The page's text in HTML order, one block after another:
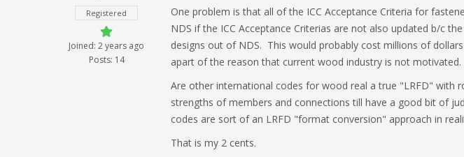
Registered
Joined: 2 years ago
Posts: 14
One problem is that all of the ICC Acceptance Criteria for
NDS if the ICC Acceptance Criterias are not also updated b/c
designs out of NDS. This would probably cost millions of
apart of the reason that current wood industry is not motivated.
Are other international codes for wood real a true "LRFD" with
strengths of members and connections till have a good bit of
codes are sort of an LRFD "format conversion" approach in
That is my 2 cents.